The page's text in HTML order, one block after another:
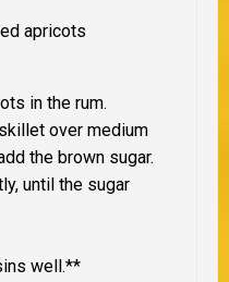
apricots
in the rum.
over medium
the brown sugar.
until the sugar
well.**